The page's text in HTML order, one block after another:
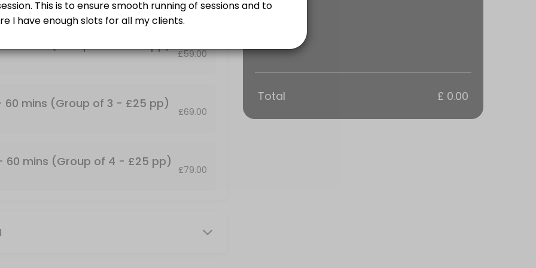
and some find it more fun!<br>Group Personal Training Sessions are a 1 hour Training Session tailored to your groups
of 2 - &#xa3;25 pp)
and some find it more fun!<br>Group Personal Training Sessions are a 1 hour Training Session tailored to your groups
of 4 - &#xa3;25 pp)
and some find it more fun!<br>Group Personal Training Sessions are a 1 hour Training Session tailored to your goals.
own private facility with commercial grade gym equipment. All sessions are tailored to your personal goals.
60 mins (Group of 2 - £25 pp)
£59.00
60 mins (Group of 3 - £25 pp)
£69.00
60 mins (Group of 4 - £25 pp)
£79.00
Total £ 0.00